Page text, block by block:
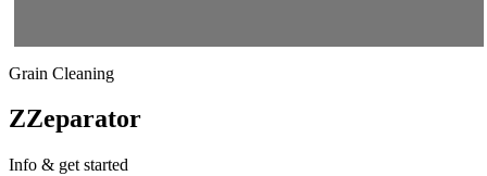
Grain Cleaning
ZZeparator
Info & get started